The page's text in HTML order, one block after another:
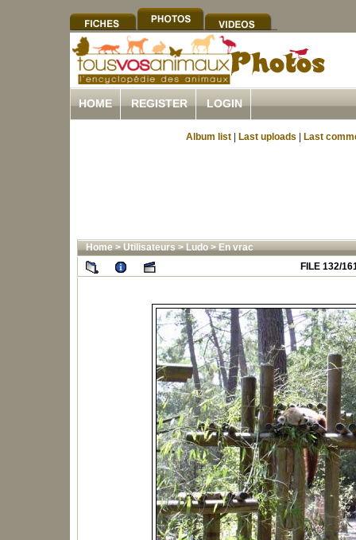
HOME REGISTER LOGIN
Album list Last uploads Last
Home>Utilisateurs>Ludo>En vrac
FILE 132/